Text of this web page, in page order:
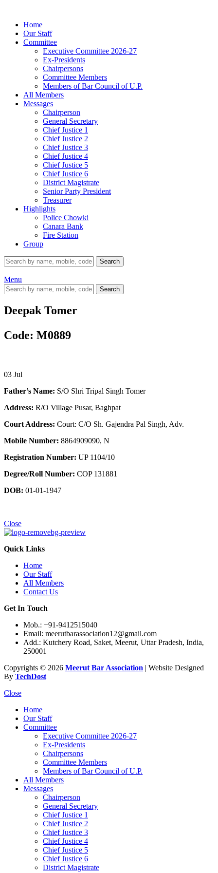
Home
Our Staff
Committee
Executive Committee 2026-27
Ex-Presidents
Chairpersons
Committee Members
Members of Bar Council of U.P.
All Members
Messages
Chairperson
General Secretary
Chief Justice 1
Chief Justice 2
Chief Justice 3
Chief Justice 4
Chief Justice 5
Chief Justice 6
District Magistrate
Senior Party President
Treasurer
Highlights
Police Chowki
Canara Bank
Fire Station
Group
Search
Menu
Search
Deepak Tomer
Code: M0889
03 Jul
Father’s Name: S/O Shri Tripal Singh Tomer
Address: R/O Village Pusar, Baghpat
Court Address: Court: C/O Sh. Gajendra Pal Singh, Adv.
Mobile Number: 8864909090, N
Registration Number: UP 1104/10
Degree/Roll Number: COP 131881
DOB: 01-01-1947
Close
Quick Links
Home
Our Staff
All Members
Contact Us
Get In Touch
Mob.: +91-9412515040
Email: meerutbarassociation12@gmail.com
Add.: Kutchery Road, Saket, Meerut, Uttar Pradesh, India,
250001
Copyrights © 2026 Meerut Bar Association | Website Designed
By TechDost
Close
Home
Our Staff
Committee
Executive Committee 2026-27
Ex-Presidents
Chairpersons
Committee Members
Members of Bar Council of U.P.
All Members
Messages
Chairperson
General Secretary
Chief Justice 1
Chief Justice 2
Chief Justice 3
Chief Justice 4
Chief Justice 5
Chief Justice 6
District Magistrate